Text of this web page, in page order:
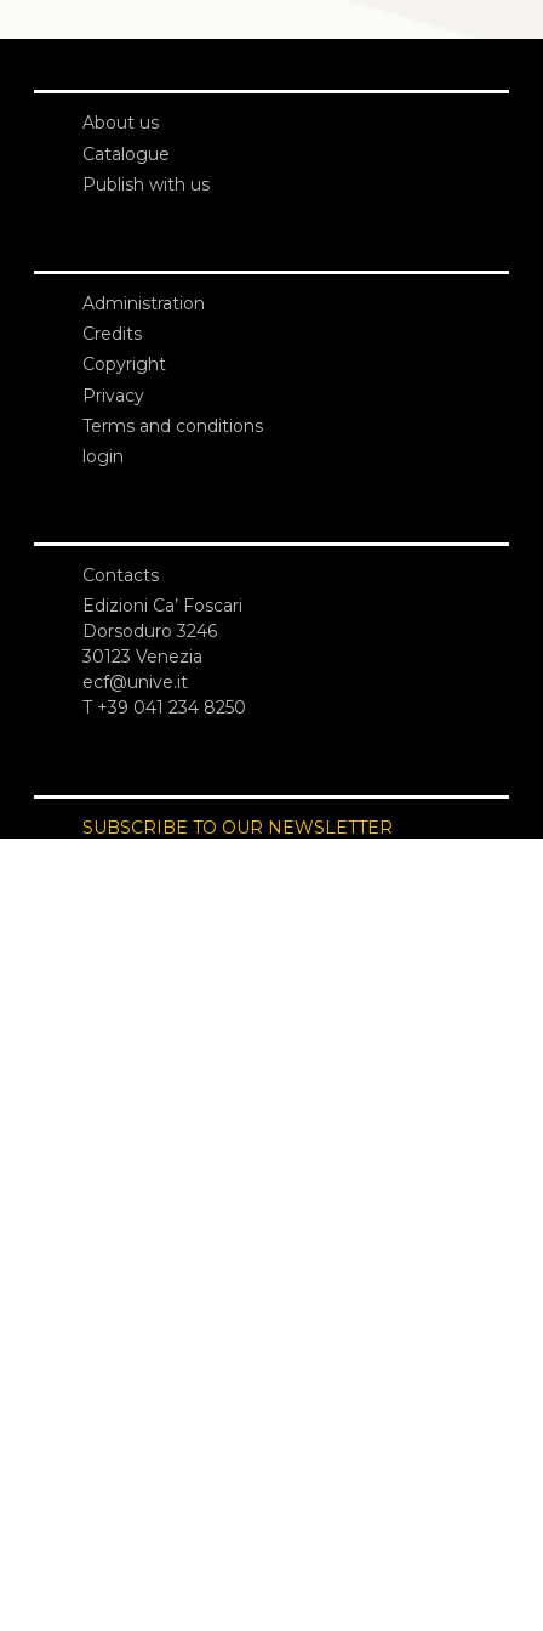
About us
Catalogue
Publish with us
Administration
Credits
Copyright
Privacy
Terms and conditions
login
Contacts
Edizioni Ca’ Foscari
Dorsoduro 3246
30123 Venezia
ecf@unive.it
T +39 041 234 8250
SUBSCRIBE TO OUR NEWSLETTER